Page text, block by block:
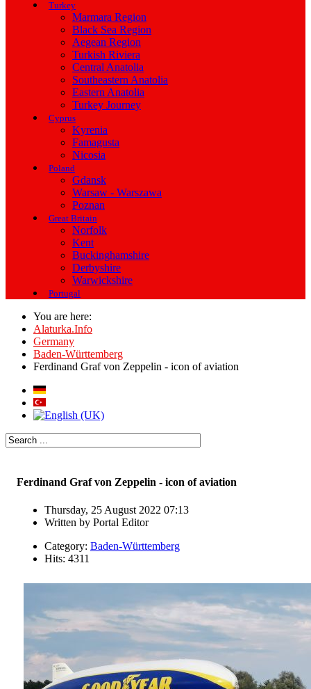
Turkey
Marmara Region
Black Sea Region
Aegean Region
Turkish Riviera
Central Anatolia
Southeastern Anatolia
Eastern Anatolia
Turkey Journey
Cyprus
Kyrenia
Famagusta
Nicosia
Poland
Gdansk
Warsaw - Warszawa
Poznan
Great Britain
Norfolk
Kent
Buckinghamshire
Derbyshire
Warwickshire
Portugal
You are here:
Alaturka.Info
Germany
Baden-Württemberg
Ferdinand Graf von Zeppelin - icon of aviation
Ferdinand Graf von Zeppelin - icon of aviation
Thursday, 25 August 2022 07:13
Written by Portal Editor
Category: Baden-Württemberg
Hits: 4311